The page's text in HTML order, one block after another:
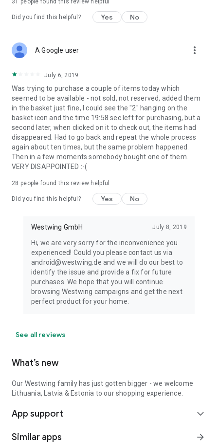
31 people found this review helpful
Did you find this helpful? Yes No
A Google user more_vert
July 6, 2019
Was trying to purchase a couple of items today which
seemed to be available - not sold, not reserved, added them
in the basket just fine, I could see the "2" hanging on the
basket icon and the time 19:58 sec left for purchasing, but a
second later, when clicked on it to check out, the items had
disappeared. Had to go back and repeat the whole process
again about ten times, but the same problem happened.
Then in a few moments somebody bought one of them.
VERY DISAPPOINTED :-(
28 people found this review helpful
Did you find this helpful? Yes No
Westwing GmbH July 8, 2019
Hi, we are very sorry for the inconvenience you
experienced! Could you please contact us via
android@westwing.de and we will do our best to
identify the issue and provide a fix for future
purchases. We hope that you will continue
browsing Westwing campaigns and get the next
perfect product for your home.
See all reviews
What’s new
Our Westwing family has just gotten bigger - we welcome
Lithuania, Latvia & Estonia to our shopping experience.
App support expand_more
Similar apps arrow_forward